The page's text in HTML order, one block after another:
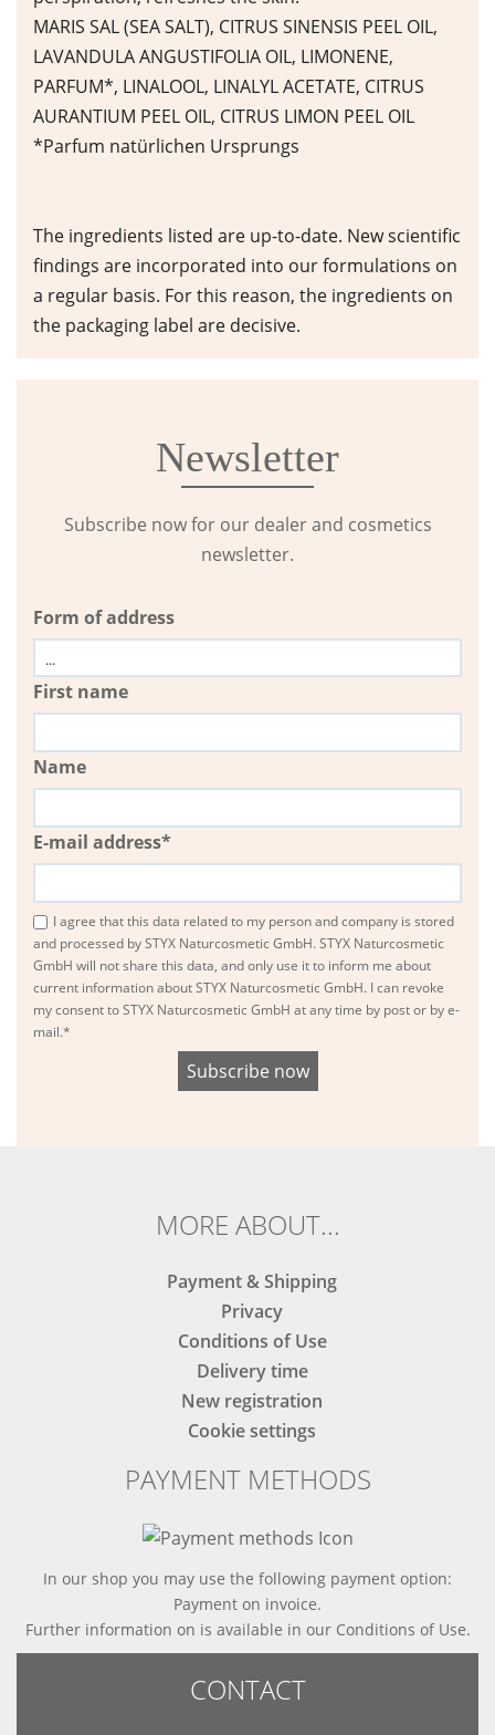
MARIS SAL (SEA SALT), CITRUS SINENSIS PEEL OIL,
LAVANDULA ANGUSTIFOLIA OIL, LIMONENE,
PARFUM*, LINALOOL, LINALYL ACETATE, CITRUS
AURANTIUM PEEL OIL, CITRUS LIMON PEEL OIL
*Parfum natürlichen Ursprungs
The ingredients listed are up-to-date. New scientific
findings are incorporated into our formulations on
a regular basis. For this reason, the ingredients on
the packaging label are decisive.
Newsletter
Subscribe now for our dealer and cosmetics
newsletter.
Form of address
First name
Name
E-mail address*
I agree that this data related to my person and company is stored
and processed by STYX Naturcosmetic GmbH. STYX Naturcosmetic
GmbH will not share this data, and only use it to inform me about
current information about STYX Naturcosmetic GmbH. I can revoke
my consent to STYX Naturcosmetic GmbH at any time by post or by e-
mail.*
MORE ABOUT...
Payment & Shipping
Privacy
Conditions of Use
Delivery time
New registration
Cookie settings
PAYMENT METHODS
In our shop you may use the following payment option:
Payment on invoice.
Further information on is available in our Conditions of Use.
CONTACT